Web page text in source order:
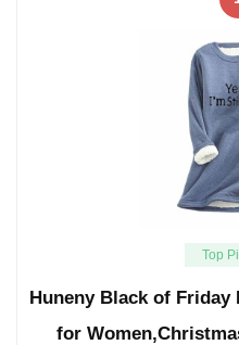
Top
Huneny Black of Friday
for